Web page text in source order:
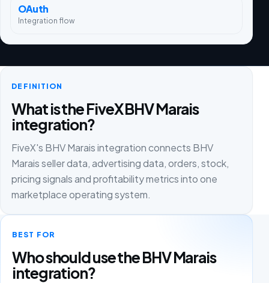
OAuth
Integration flow
DEFINITION
What is the FiveX BHV Marais
integration?
FiveX's BHV Marais integration connects BHV
Marais seller data, advertising data, orders, stock,
pricing signals and profitability metrics into one
marketplace operating system.
BEST FOR
Who should use the BHV Marais
integration?